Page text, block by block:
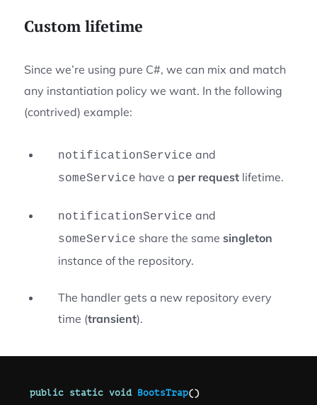
Custom lifetime
Since we’re using pure C#, we can mix and match
any instantiation policy we want. In the following
(contrived) example:
notificationService and
someService have a per requestlifetime.
notificationService and
someService share the same singleton
instance of the repository.
The handler gets a new repository every
time (transient).
public static void BootsTrap()